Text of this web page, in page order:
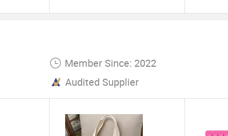
Baby
Men Tote Ladies Women
Member Since: 2022
Audited Supplier